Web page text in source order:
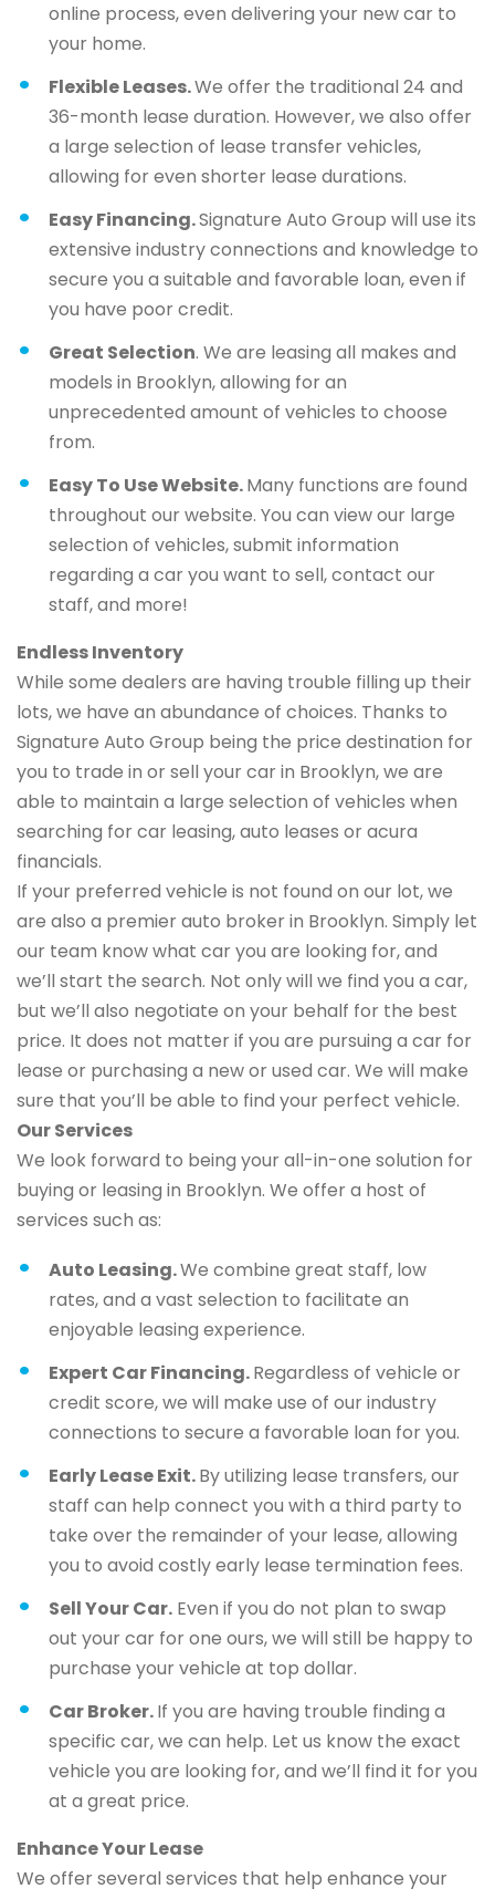
online process, even delivering your new car to
your home.
Flexible Leases.We offer the traditional 24 and
36-month lease duration. However, we also offer
a large selection of lease transfer vehicles,
allowing for even shorter lease durations.
Easy Financing.Signature Auto Group will use its
extensive industry connections and knowledge to
secure you a suitable and favorable loan, even if
you have poor credit.
Great Selection. We are leasing all makes and
models in Brooklyn, allowing for an
unprecedented amount of vehicles to choose
from.
Easy To Use Website.Many functions are found
throughout our website. You can view our large
selection of vehicles, submit information
regarding a car you want to sell, contact our
staff, and more!
Endless Inventory
While some dealers are having trouble filling up their
lots, we have an abundance of choices. Thanks to
Signature Auto Group being the price destination for
you to trade in or sell your car in Brooklyn, we are
able to maintain a large selection of vehicles when
searching for car leasing, auto leases or acura
financials.
If your preferred vehicle is not found on our lot, we
are also a premier auto broker in Brooklyn. Simply let
our team know what car you are looking for, and
we’ll start the search. Not only will we find you a car,
but we’ll also negotiate on your behalf for the best
price. It does not matter if you are pursuing a car for
lease or purchasing a new or used car. We will make
sure that you’ll be able to find your perfect vehicle.
Our Services
We look forward to being your all-in-one solution for
buying or leasing in Brooklyn. We offer a host of
services such as:
Auto Leasing.We combine great staff, low
rates, and a vast selection to facilitate an
enjoyable leasing experience.
Expert Car Financing.Regardless of vehicle or
credit score, we will make use of our industry
connections to secure a favorable loan for you.
Early Lease Exit.By utilizing lease transfers, our
staff can help connect you with a third party to
take over the remainder of your lease, allowing
you to avoid costly early lease termination fees.
Sell Your Car. Even if you do not plan to swap
out your car for one ours, we will still be happy to
purchase your vehicle at top dollar.
Car Broker.If you are having trouble finding a
specific car, we can help. Let us know the exact
vehicle you are looking for, and we’ll find it for you
at a great price.
Enhance Your Lease
We offer several services that help enhance your